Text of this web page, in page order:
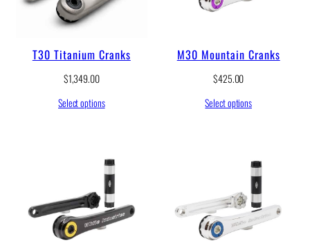
T30 Titanium Cranks
$1,349.00
Select options
M30 Mountain Cranks
$425.00
Select options